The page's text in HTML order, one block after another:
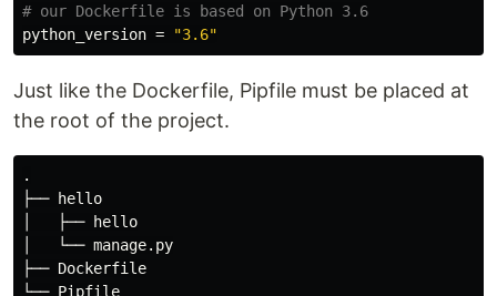
# our Dockerfile is based on Python 3.6
python_version = "3.6"
Just like the Dockerfile, Pipfile must be placed at
the root of the project.
.
├── hello
│   ├── hello
│   └── manage.py
├── Dockerfile